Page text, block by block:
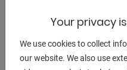
9. Bodor Lightning
10. 21.5-inch monitor with
11. Intelligent control of
Your privacy
We use cookies to collect
our website. We also use